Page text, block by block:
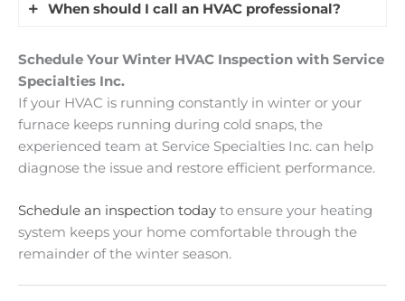
the system eventually turns off, it’s usually
house, it may need service.
completing a full cycle. It’s often caused by
thermostat issues, or dirty furnace components.
This reduces efficiency and increases wear on
the system, so a professional inspection is
recommended.
constantly in winter. When insulation levels are
low, heat escapes quickly through the attic,
walls, and crawl spaces. Your system runs longer
to replace lost heat. Sealing air leaks and
improving attic insulation can reduce heat loss
and improve efficiency.
When should I call an HVAC professional?
Contact an HVAC technician if your system runs
constantly without reaching the set
temperature, makes unusual noises, short cycles,
or causes sudden energy bill increases. These
signs may indicate airflow issues, failing parts,
thermostat problems, or duct leaks.
Schedule Your Winter HVAC Inspection with Service
Specialties Inc.
If your HVAC is running constantly in winter or your
furnace keeps running during cold snaps, the
experienced team at Service Specialties Inc. can help
diagnose the issue and restore efficient performance.
Schedule an inspection today to ensure your heating
system keeps your home comfortable through the
remainder of the winter season.